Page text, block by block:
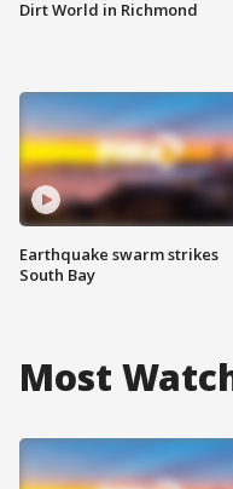
Dirt World in Richmond
Earthquake swarm strikes
South Bay
Most